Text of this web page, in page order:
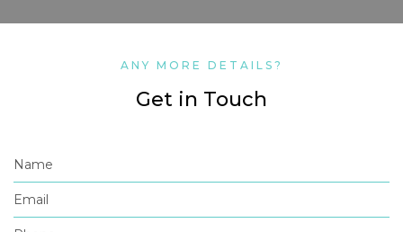
ANY MORE DETAILS?
Get in Touch